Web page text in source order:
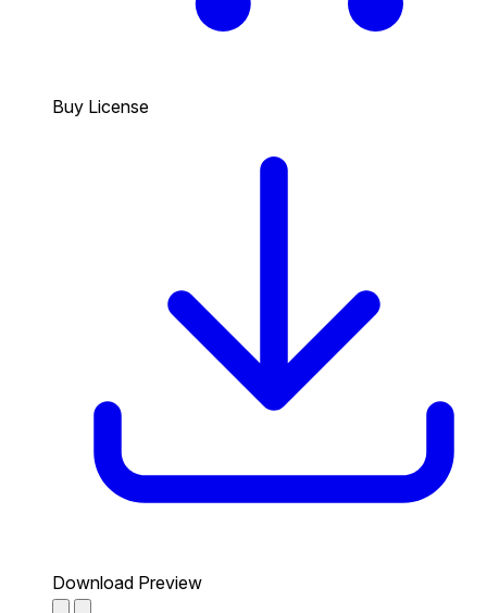
Buy License
Download Preview